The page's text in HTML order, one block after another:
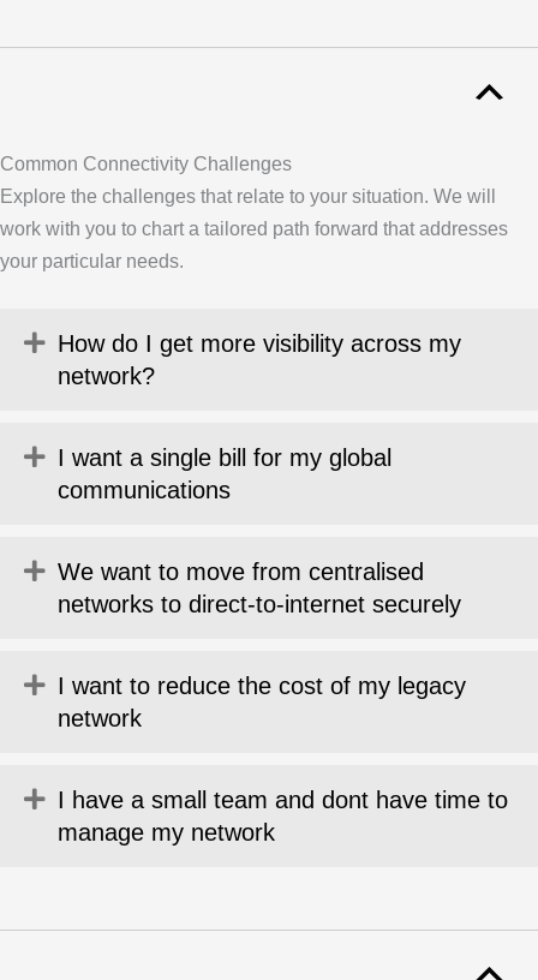
Common Connectivity Challenges
Explore the challenges that relate to your situation. We will
work with you to chart a tailored path forward that addresses
your particular needs.
Expand
How do I get more visibility across my
network?
Expand
I want a single bill for my global
communications
Expand
We want to move from centralised
networks to direct-to-internet securely
Expand
I want to reduce the cost of my legacy
network
Expand
I have a small team and dont have time to
manage my network